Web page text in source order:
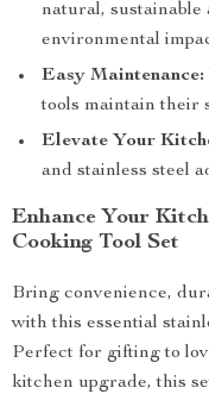
natural,
environmental
Easy Maintenance:
tools maintain their
Elevate Your
and stainless steel
Enhance Your
Cooking Tool Set
Bring convenience,
with this essential
Perfect for gifting to
kitchen upgrade, this